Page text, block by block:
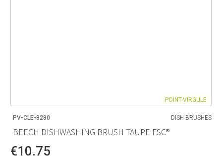
POINT-VIRGULE
PV-CLE-8280 DISH BRUSHES
BEECH DISHWASHING BRUSH TAUPE FSC®
€10.75